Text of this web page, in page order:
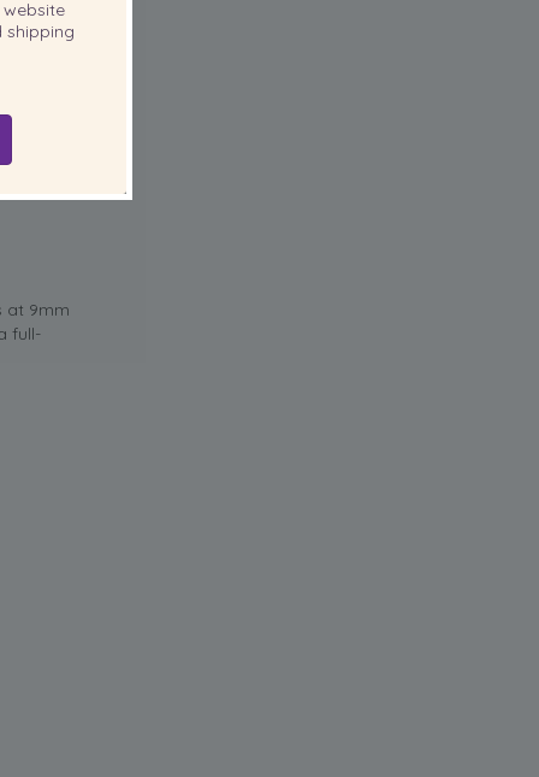
a
it
at 9mm
full-
website
shipping